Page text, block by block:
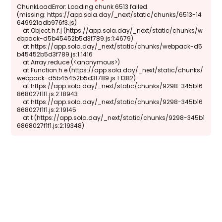
ChunkLoadError: Loading chunk 6513 failed.
(missing: https://app.sola.day/_next/static/chunks/6513-14
649921adb976f3.js)
    at Object.h.f.j (https://app.sola.day/_next/static/chunks/w
ebpack-d5b45452b5d3f789.js:1:4679)
    at https://app.sola.day/_next/static/chunks/webpack-d5
b45452b5d3f789.js:1:1416
    at Array.reduce (<anonymous>)
    at Function.h.e (https://app.sola.day/_next/static/chunks/
webpack-d5b45452b5d3f789.js:1:1382)
    at https://app.sola.day/_next/static/chunks/9298-345b16
868027f1f1.js:2:18943
    at https://app.sola.day/_next/static/chunks/9298-345b16
868027f1f1.js:2:19145
    at t (https://app.sola.day/_next/static/chunks/9298-345b1
6868027f1f1.js:2:19348)